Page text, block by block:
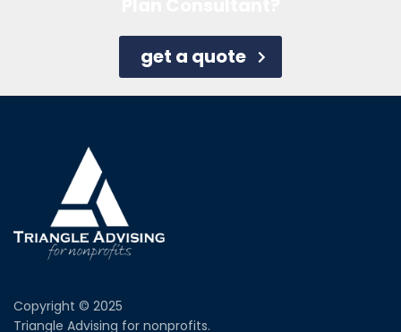
get a quote
Copyright © 2025
Triangle Advising for nonprofits.